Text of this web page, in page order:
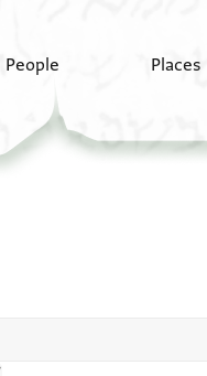
People Places